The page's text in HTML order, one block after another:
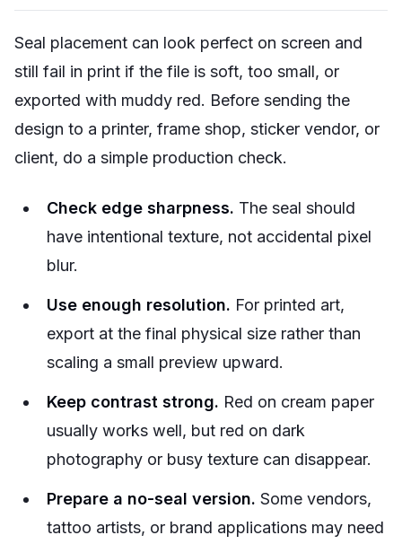
Seal placement can look perfect on screen and
still fail in print if the file is soft, too small, or
exported with muddy red. Before sending the
design to a printer, frame shop, sticker vendor, or
client, do a simple production check.
Check edge sharpness. The seal should
have intentional texture, not accidental pixel
blur.
Use enough resolution. For printed art,
export at the final physical size rather than
scaling a small preview upward.
Keep contrast strong. Red on cream paper
usually works well, but red on dark
photography or busy texture can disappear.
Prepare a no-seal version. Some vendors,
tattoo artists, or brand applications may need